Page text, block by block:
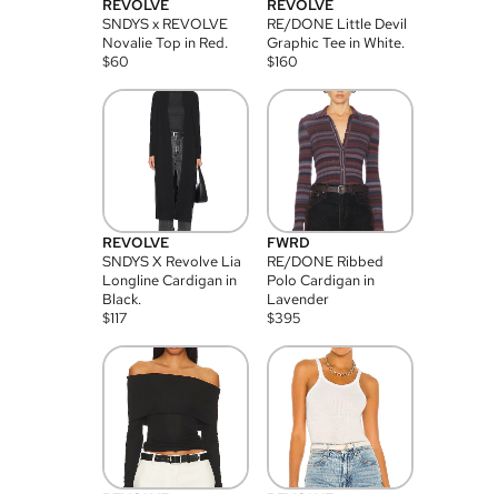
REVOLVE
SNDYS x REVOLVE
Novalie Top in Red.
$60
REVOLVE
RE/DONE Little Devil
Graphic Tee in White.
$160
REVOLVE
SNDYS X Revolve Lia
Longline Cardigan in
Black.
$117
FWRD
RE/DONE Ribbed
Polo Cardigan in
Lavender
$395